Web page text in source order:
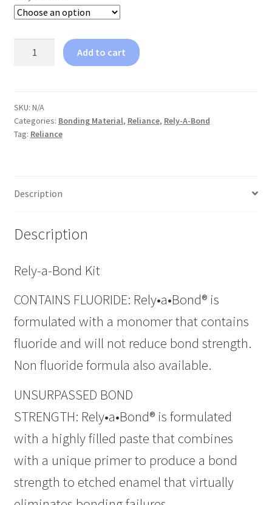
Push
Syringe
Kit
Add to cart
SKU: N/A
Categories: Bonding Material, Reliance, Rely-A-Bond
Tag: Reliance
Description
Description
Rely-a-Bond Kit
CONTAINS FLUORIDE: Rely•a•Bond® is
formulated with a monomer that contains
fluoride and will not reduce bond strength.
Non fluoride formula also available.
UNSURPASSED BOND
STRENGTH: Rely•a•Bond® is formulated
with a highly filled paste that combines
with a unique primer to produce a bond
strength to etched enamel that virtually